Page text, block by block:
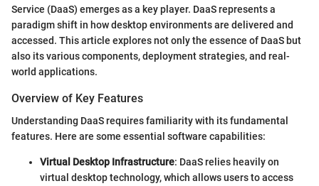
Service (DaaS) emerges as a key player. DaaS represents a
paradigm shift in how desktop environments are delivered and
accessed. This article explores not only the essence of DaaS but
also its various components, deployment strategies, and real-
world applications.
Overview of Key Features
Understanding DaaS requires familiarity with its fundamental
features. Here are some essential software capabilities:
Virtual Desktop Infrastructure: DaaS relies heavily on
virtual desktop technology, which allows users to access